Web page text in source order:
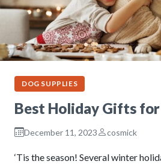
DOG SUPPLIES
Best Holiday Gifts for
December 11, 2023 cosmick
‘Tis the season! Several winter